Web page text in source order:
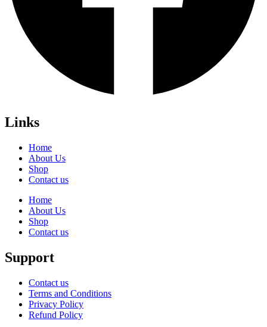
Links
Home
About Us
Shop
Contact us
Home
About Us
Shop
Contact us
Support
Contact us
Terms and Conditions
Privacy Policy
Refund Policy